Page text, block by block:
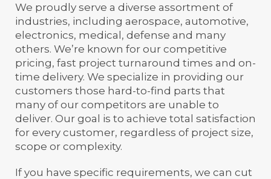
We proudly serve a diverse assortment of
industries, including aerospace, automotive,
electronics, medical, defense and many
others. We’re known for our competitive
pricing, fast project turnaround times and on-
time delivery. We specialize in providing our
customers those hard-to-find parts that
many of our competitors are unable to
deliver. Our goal is to achieve total satisfaction
for every customer, regardless of project size,
scope or complexity.
If you have specific requirements, we can cut